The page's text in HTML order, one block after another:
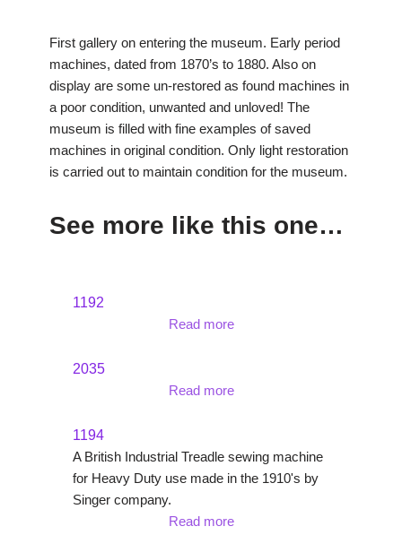
First gallery on entering the museum. Early period
machines, dated from 1870’s to 1880. Also on
display are some un-restored as found machines in
a poor condition, unwanted and unloved! The
museum is filled with fine examples of saved
machines in original condition. Only light restoration
is carried out to maintain condition for the museum.
See more like this one…
1192
Read more
2035
Read more
1194
A British Industrial Treadle sewing machine
for Heavy Duty use made in the 1910's by
Singer company.
Read more